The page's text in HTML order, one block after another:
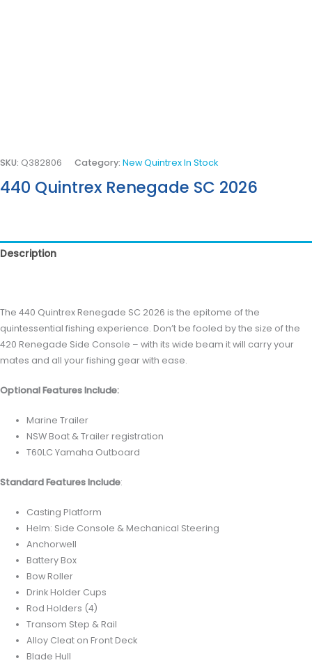
SKU: Q382806 Category: New Quintrex In Stock
440 Quintrex Renegade SC 2026
Description
The 440 Quintrex Renegade SC 2026 is the epitome of the
quintessential fishing experience. Don’t be fooled by the size of the
420 Renegade Side Console – with its wide beam it will carry your
mates and all your fishing gear with ease.
Optional Features Include:
Marine Trailer
NSW Boat & Trailer registration
T60LC Yamaha Outboard
Standard Features Include:
Casting Platform
Helm: Side Console & Mechanical Steering
Anchorwell
Battery Box
Bow Roller
Drink Holder Cups
Rod Holders (4)
Transom Step & Rail
Alloy Cleat on Front Deck
Blade Hull